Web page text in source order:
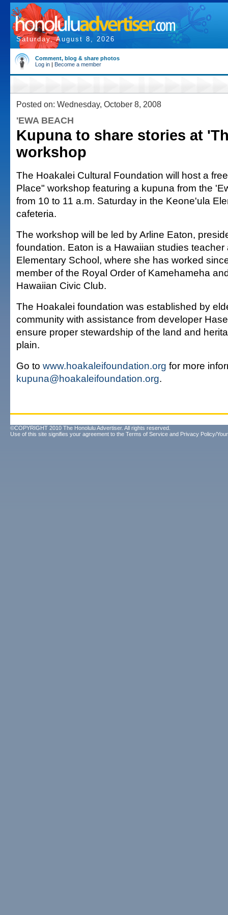
Saturday, August 8, 2026
Comment, blog & share photos
Log in | Become a member
Posted on: Wednesday, October 8, 2008
'EWA BEACH
Kupuna to share stories at
workshop
The Hoakalei Cultural Foundation will host a
Place" workshop featuring a kupuna from the
from 10 to 11 a.m. Saturday in the Keone'ula
cafeteria.
The workshop will be led by Arline Eaton,
foundation. Eaton is a Hawaiian studies teacher
Elementary School, where she has worked
member of the Royal Order of Kamehameha
Hawaiian Civic Club.
The Hoakalei foundation was established by
community with assistance from developer
ensure proper stewardship of the land and
plain.
Go to www.hoakaleifoundation.org for more
kupuna@hoakaleifoundation.org.
©COPYRIGHT 2010 The Honolulu Advertiser. All rights reserved.
Use of this site signifies your agreement to the Terms of Service and Privacy Policy/